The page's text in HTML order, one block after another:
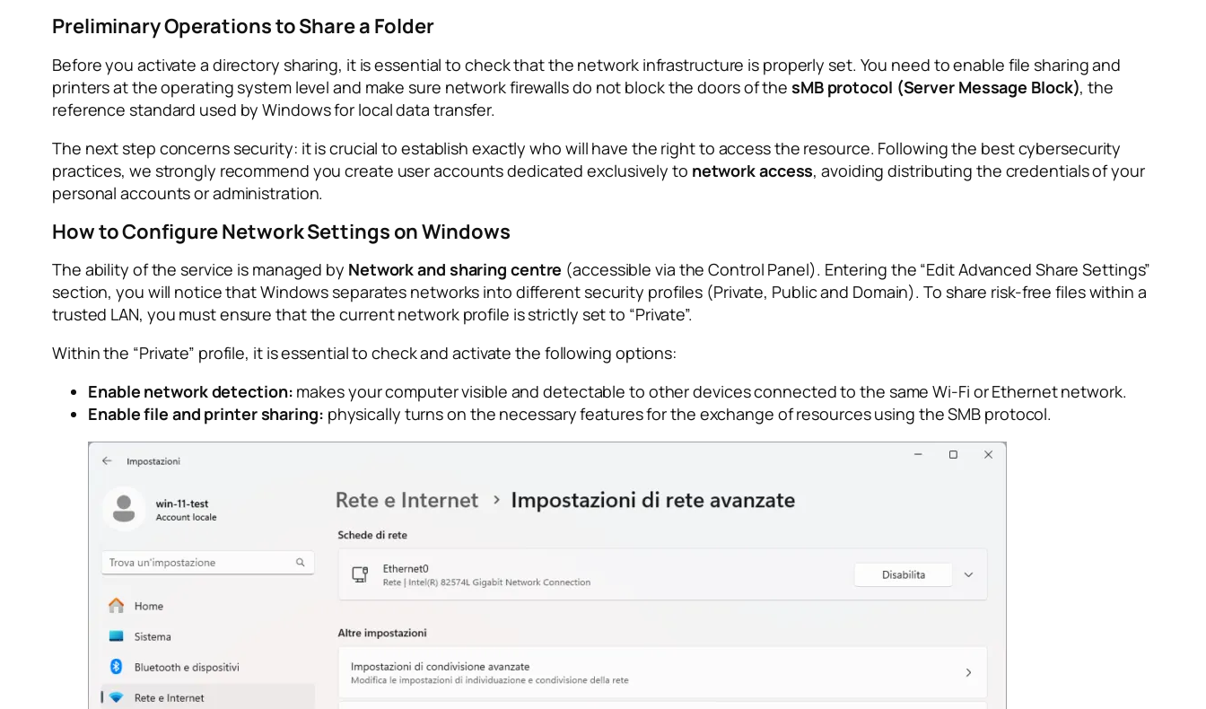
Preliminary Operations to Share a Folder
Before you activate a directory sharing, it is essential to check that the network infrastructure is properly set. You need to enable file sharing and
printers at the operating system level and make sure network firewalls do not block the doors of the sMB protocol (Server Message Block), the
reference standard used by Windows for local data transfer.
The next step concerns security: it is crucial to establish exactly who will have the right to access the resource. Following the best cybersecurity
practices, we strongly recommend you create user accounts dedicated exclusively to network access, avoiding distributing the credentials of your
personal accounts or administration.
How to Configure Network Settings on Windows
The ability of the service is managed by Network and sharing centre (accessible via the Control Panel). Entering the “Edit Advanced Share Settings”
section, you will notice that Windows separates networks into different security profiles (Private, Public and Domain). To share risk-free files within a
trusted LAN, you must ensure that the current network profile is strictly set to “Private”.
Within the “Private” profile, it is essential to check and activate the following options:
Enable network detection: makes your computer visible and detectable to other devices connected to the same Wi-Fi or Ethernet network.
Enable file and printer sharing: physically turns on the necessary features for the exchange of resources using the SMB protocol.